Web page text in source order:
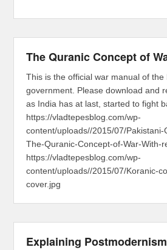
The Quranic Concept of
This is the official war manual of the
government. Please download and
as India has at last, started to fight
https://vladtepesblog.com/wp-
content/uploads//2015/07/Pakistani-
The-Quranic-Concept-of-War-With-
https://vladtepesblog.com/wp-
content/uploads//2015/07/Koranic-
cover.jpg
Explaining Postmodernism